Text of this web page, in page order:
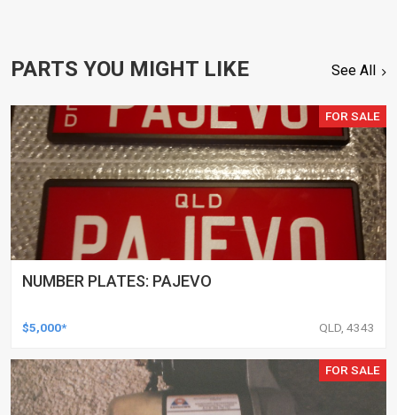
PARTS YOU MIGHT LIKE See All
FOR SALE
NUMBER PLATES: PAJEVO
$5,000* QLD, 4343
FOR SALE